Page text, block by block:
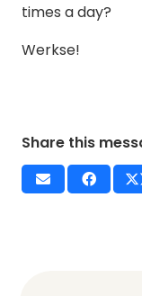
times a day?
Werkse!
Share this